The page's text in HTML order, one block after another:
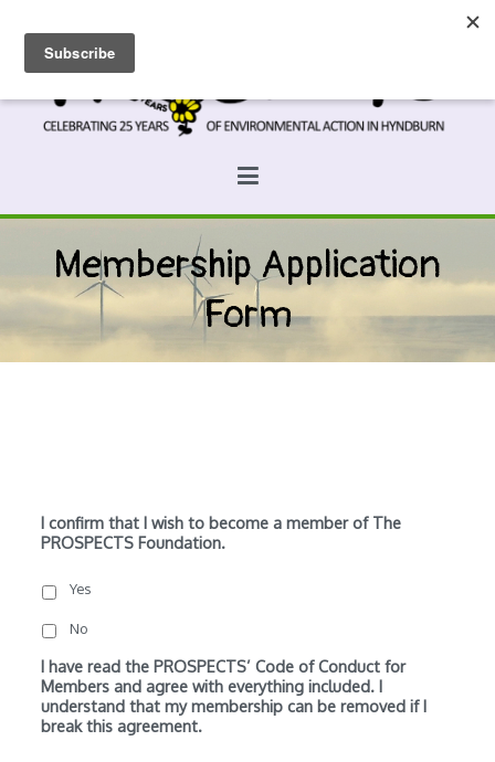
content
Membership Application
Form
I confirm that I wish to become a member of The
PROSPECTS Foundation.
Yes
No
I have read the PROSPECTS’ Code of Conduct for
Members and agree with everything included. I
understand that my membership can be removed if I
break this agreement.